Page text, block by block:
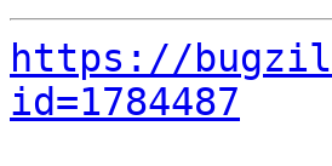
https://
id=1784487